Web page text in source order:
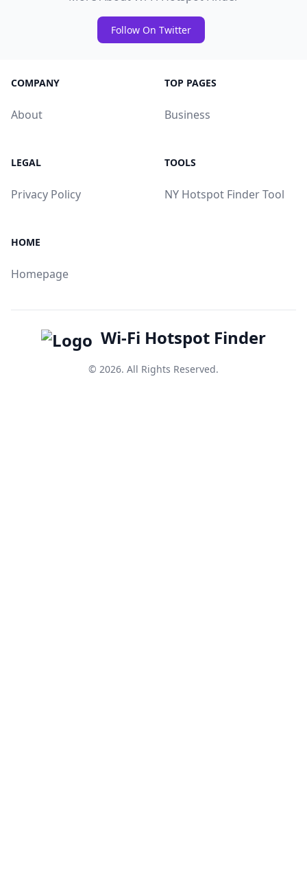
Follow On Twitter
COMPANY
About
TOP PAGES
Business
LEGAL
Privacy Policy
TOOLS
NY Hotspot Finder Tool
HOME
Homepage
Wi-Fi Hotspot Finder
© 2026. All Rights Reserved.